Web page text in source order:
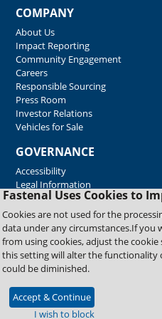
Fastenal Uses Cookies to
Cookies are not used for the
data under any circumstances.If
from using cookies, adjust the
this setting will alter the functionality
could be diminished.
Accept & Continue
I wish to block
COMPANY
About Us
Impact Reporting
Community Engagement
Careers
Responsible Sourcing
Press Room
Investor Relations
Vehicles for Sale
GOVERNANCE
Accessibility
Legal Information
Copyright © 2026 Fastenal